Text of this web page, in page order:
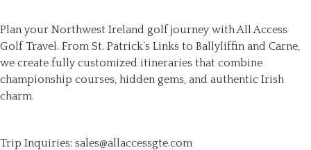
Plan your Northwest Ireland golf journey with All Access
Golf Travel. From St. Patrick’s Links to Ballyliffin and Carne,
we create fully customized itineraries that combine
championship courses, hidden gems, and authentic Irish
charm.
Trip Inquiries: sales@allaccessgte.com